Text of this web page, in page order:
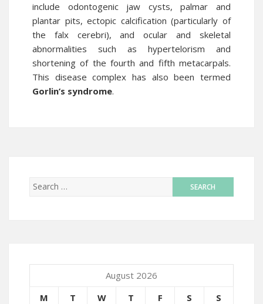
include odontogenic jaw cysts, palmar and
plantar pits, ectopic calcification (particularly of
the falx cerebri), and ocular and skeletal
abnormalities such as hypertelorism and
shortening of the fourth and fifth metacarpals.
This disease complex has also been termed
Gorlin’s syndrome.
August 2026
M
T W T F S S